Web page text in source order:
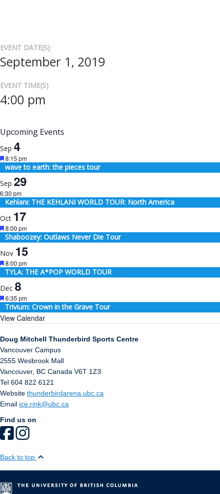
EVENT DATE(S)
September 1, 2019
EVENT TIME(S)
4:00 pm
Upcoming Events
Sep 4
Featured
8:15 pm
wave to earth: the pieces tour
Sep 29
6:30 pm
Kehlani: THE KEHLANI WORLD TOUR: North America
Oct 17
Featured
8:00 pm
Shaboozey: Outlaws Never Die Tour
Nov 15
Featured
8:00 pm
TYLA: THE A*POP WORLD TOUR
Dec 8
Featured
6:35 pm
Trivium: Crown in the Grave Tour
View Calendar
Doug Mitchell Thunderbird Sports Centre
Vancouver Campus
2555 Wesbrook Mall
Vancouver, BC Canada V6T 1Z3
Tel 604 822 6121
Website thunderbirdarena.ubc.ca
Email ice.rink@ubc.ca
Find us on
Back to top